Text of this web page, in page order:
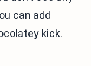
can add
kick.